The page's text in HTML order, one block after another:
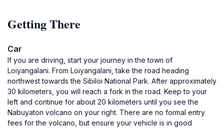
Getting There
Car
If you are driving, start your journey in the town of
Loiyangalani. From Loiyangalani, take the road heading
northwest towards the Sibiloi National Park. After approximately
30 kilometers, you will reach a fork in the road. Keep to your
left and continue for about 20 kilometers until you see the
Nabuyaton volcano on your right. There are no formal entry
fees for the volcano, but ensure your vehicle is in good